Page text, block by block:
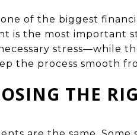
of the biggest
is the most important
stress—while
the process smooth
THE